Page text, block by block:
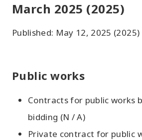
March 2025 (2025)
Published: May 12, 2025 (2025)
Public works
Contracts for public works
bidding (N / A)
Private contract for public